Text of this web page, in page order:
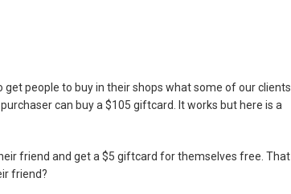
people to buy in their shops what some of our clients
can buy a $105 giftcard. It works but here is a
friend and get a $5 giftcard for themselves free. That
friend?